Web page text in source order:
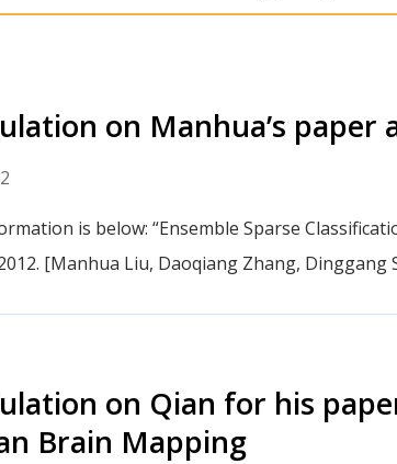
on Manhua’s paper
is below: “Ensemble Sparse
[Manhua Liu, Daoqiang Zhang, Dinggang
on Qian for his
Brain Mapping